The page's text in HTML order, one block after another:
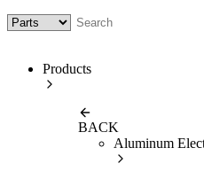
Products
BACK
Aluminum